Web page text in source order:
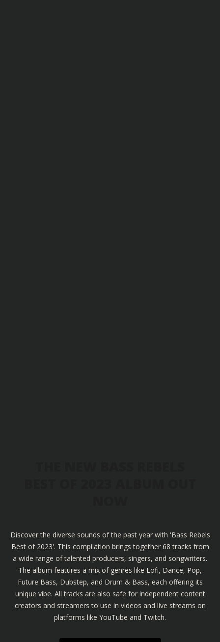
Discover the diverse sounds of the past year with 'Bass Rebels
Best of 2023'. This compilation brings together 68 tracks from
a wide range of talented producers, singers, and songwriters.
The album features a mix of genres like Lofi, Dance, Pop,
Future Bass, Dubstep, and Drum & Bass, each offering its
unique vibe. All tracks are also safe for independent content
creators and streamers to use in videos and live streams on
platforms like YouTube and Twitch.